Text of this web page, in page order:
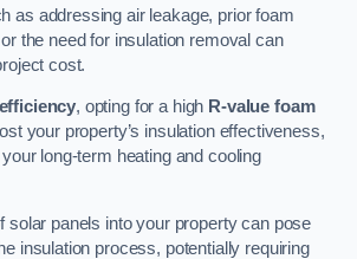
as addressing air leakage, prior foam
the need for insulation removal can
cost.
, opting for a high R-value foam
your property’s insulation effectiveness,
long-term heating and cooling
solar panels into your property can pose
insulation process, potentially requiring